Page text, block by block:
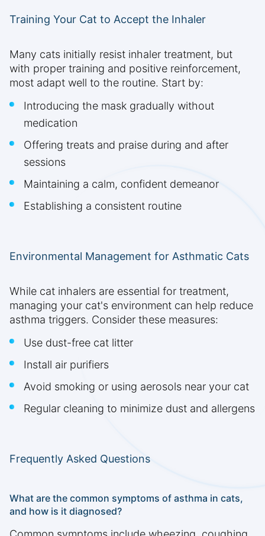
Training Your Cat to Accept the Inhaler
Many cats initially resist inhaler treatment, but
with proper training and positive reinforcement,
most adapt well to the routine. Start by:
Introducing the mask gradually without
medication
Offering treats and praise during and after
sessions
Maintaining a calm, confident demeanor
Establishing a consistent routine
Environmental Management for Asthmatic Cats
While cat inhalers are essential for treatment,
managing your cat's environment can help reduce
asthma triggers. Consider these measures:
Use dust-free cat litter
Install air purifiers
Avoid smoking or using aerosols near your cat
Regular cleaning to minimize dust and allergens
Frequently Asked Questions
What are the common symptoms of asthma in cats,
and how is it diagnosed?